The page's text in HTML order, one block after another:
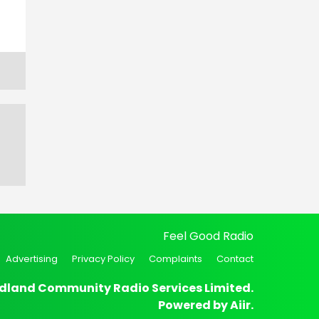
Feel Good Radio
Advertising Privacy Policy Complaints Contact
Community Radio Services Limited.
Powered byAiir.